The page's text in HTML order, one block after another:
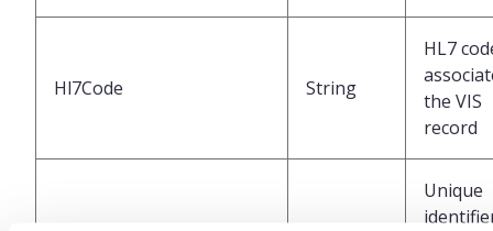
Hl7Code String
HL7
the VIS
record
Unique